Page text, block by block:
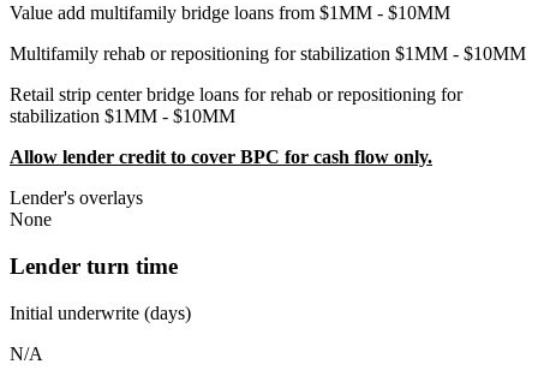
Value add multifamily bridge loans from $1MM - $10MM
Multifamily rehab or repositioning for stabilization $1MM - $10MM
Retail strip center bridge loans for rehab or repositioning for
stabilization $1MM - $10MM
Allow lender credit to cover BPC for cash flow only.
Lender's overlays
None
Lender turn time
Initial underwrite (days)
N/A